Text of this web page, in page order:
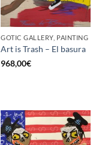
GOTIC GALLERY, PAINTING
Art is Trash – El basura
968,00€